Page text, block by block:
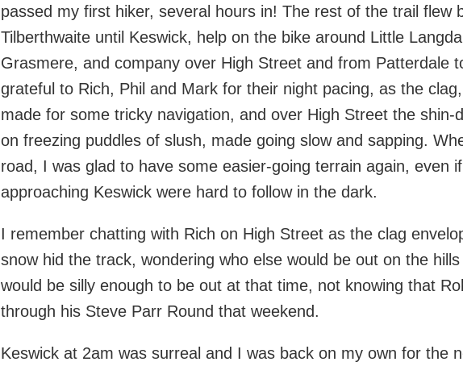
passed my first hiker, several hours in! The rest of the trail flew
Tilberthwaite until Keswick, help on the bike around Little
Grasmere, and company over High Street and from Patterdale
grateful to Rich, Phil and Mark for their night pacing, as the
made for some tricky navigation, and over High Street the shin-
on freezing puddles of slush, made going slow and sapping.
road, I was glad to have some easier-going terrain again, even
approaching Keswick were hard to follow in the dark.
I remember chatting with Rich on High Street as the clag
snow hid the track, wondering who else would be out on the
would be silly enough to be out at that time, not knowing that
through his Steve Parr Round that weekend.
Keswick at 2am was surreal and I was back on my own for the